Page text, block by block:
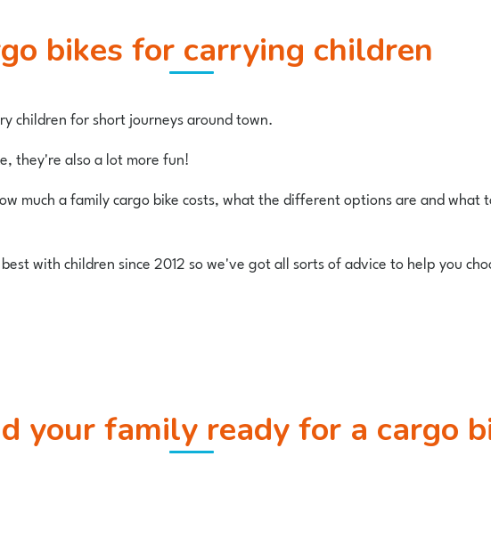
bikes for carrying children
children for short journeys around town.
they're also a lot more fun!
much a family cargo bike costs, what the different options are and what
with children since 2012 so we've got all sorts of advice to help you
your family ready for a cargo